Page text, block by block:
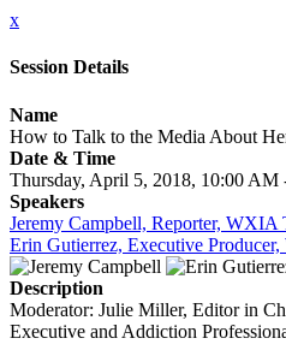
x
Session Details
Name
How to Talk to the Media About
Date & Time
Thursday, April 5, 2018, 10:00 AM
Speakers
Jeremy Campbell, Reporter, WXIA
Erin Gutierrez, Executive
Description
Moderator: Julie Miller, Editor in
Executive and Addiction